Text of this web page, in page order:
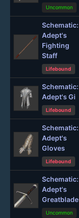
Uncommon
Schematic:
Adept's
Fighting
Staff
Lifebound
Schematic:
Adept's Gi
Lifebound
Schematic:
Adept's
Gloves
Lifebound
Schematic:
Adept's
Greatblade
Uncommon